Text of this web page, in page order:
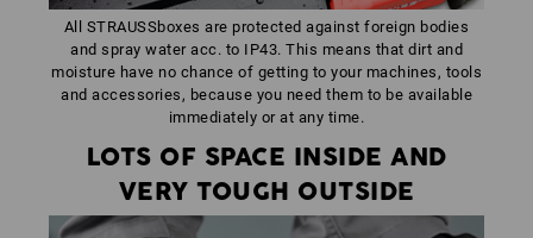
All STRAUSSboxes are protected against foreign bodies
and spray water acc. to IP43. This means that dirt and
moisture have no chance of getting to your machines, tools
and accessories, because you need them to be available
immediately or at any time.
LOTS OF SPACE INSIDE AND
VERY TOUGH OUTSIDE